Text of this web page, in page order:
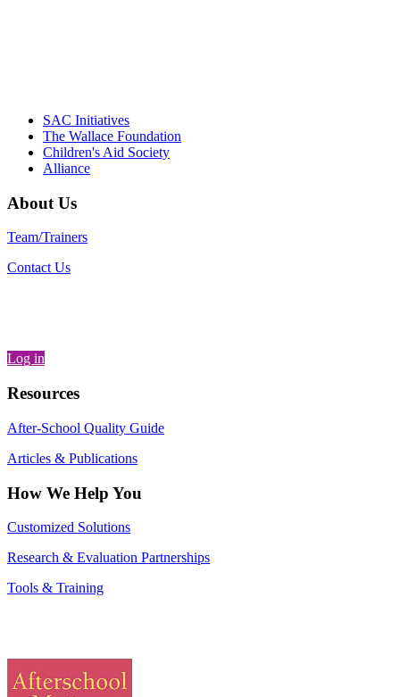
SAC Initiatives
The Wallace Foundation
Children's Aid Society
Alliance
About Us
Team/Trainers
Contact Us
Log in
Resources
After-School Quality Guide
Articles & Publications
How We Help You
Customized Solutions
Research & Evaluation Partnerships
Tools & Training